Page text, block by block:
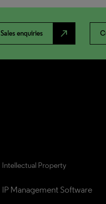
Sales enquiries north_east
Intellectual Property
IP Management Software